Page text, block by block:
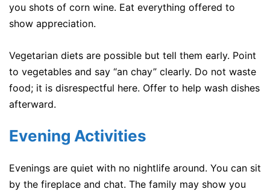
you shots of corn wine. Eat everything offered to
show appreciation.
Vegetarian diets are possible but tell them early. Point
to vegetables and say “an chay” clearly. Do not waste
food; it is disrespectful here. Offer to help wash dishes
afterward.
Evening Activities
Evenings are quiet with no nightlife around. You can sit
by the fireplace and chat. The family may show you